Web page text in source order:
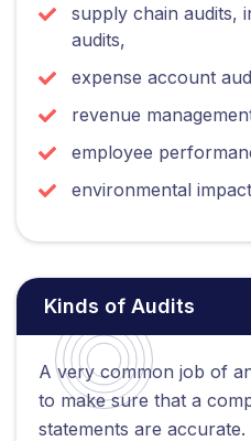
supply chain audits,
audits,
expense account
revenue
employee
environmental
Kinds of Audits
A very common job of
to make sure that a
statements are